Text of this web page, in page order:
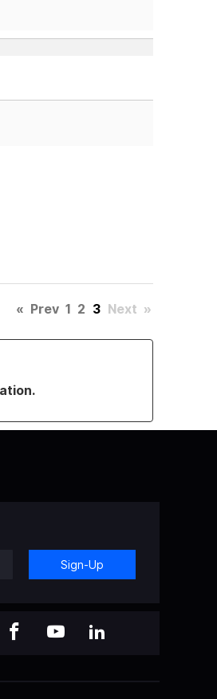
« Prev 1 2 3 Next »
Sign-Up